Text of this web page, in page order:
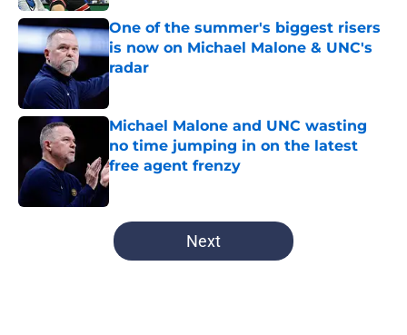
One of the summer's biggest risers
is now on Michael Malone & UNC's
radar
Published by on Invalid Date
Michael Malone and UNC wasting
no time jumping in on the latest
free agent frenzy
Published by on Invalid Date
5 related articles loaded
Next